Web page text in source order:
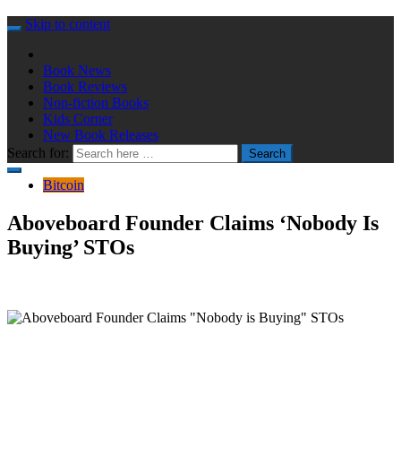
Skip to content
Book News
Book Reviews
Non-fiction Books
Kids Corner
New Book Releases
Search for:
Search
Bitcoin
Aboveboard Founder Claims ‘Nobody Is
Buying’ STOs